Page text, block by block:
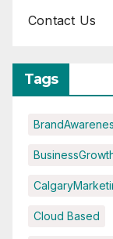
Contact Us
Tags
Cloud Based